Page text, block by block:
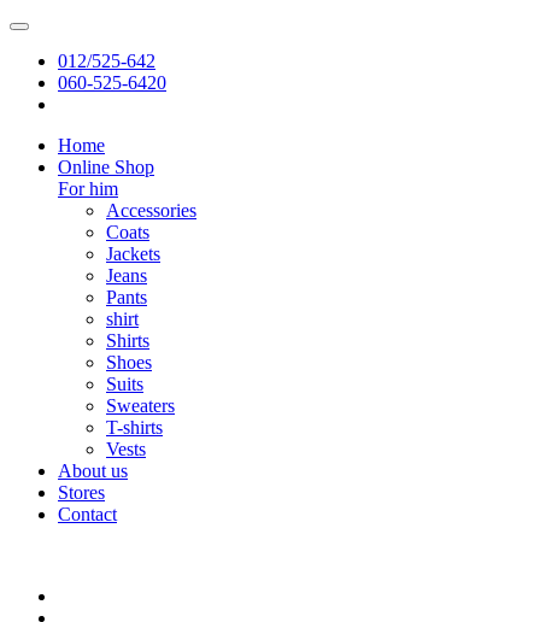
012/525-642
060-525-6420
Home
Online Shop
For him
Accessories
Coats
Jackets
Jeans
Pants
shirt
Shirts
Shoes
Suits
Sweaters
T-shirts
Vests
About us
Stores
Contact